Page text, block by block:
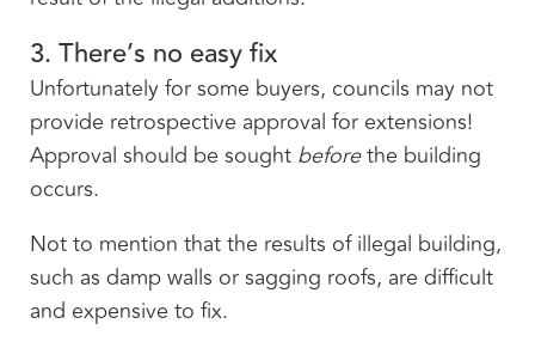
3. There’s no easy fix
Unfortunately for some buyers, councils may not
provide retrospective approval for extensions!
Approval should be sought beforethe building
occurs.
Not to mention that the results of illegal building,
such as damp walls or sagging roofs, are difficult
and expensive to fix.